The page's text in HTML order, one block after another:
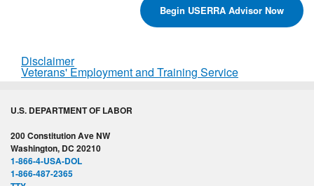
Begin USERRA Advisor Now
Disclaimer
Veterans' Employment and Training Service
U.S. DEPARTMENT OF LABOR
200 Constitution Ave NW
Washington, DC 20210
1-866-4-USA-DOL
1-866-487-2365